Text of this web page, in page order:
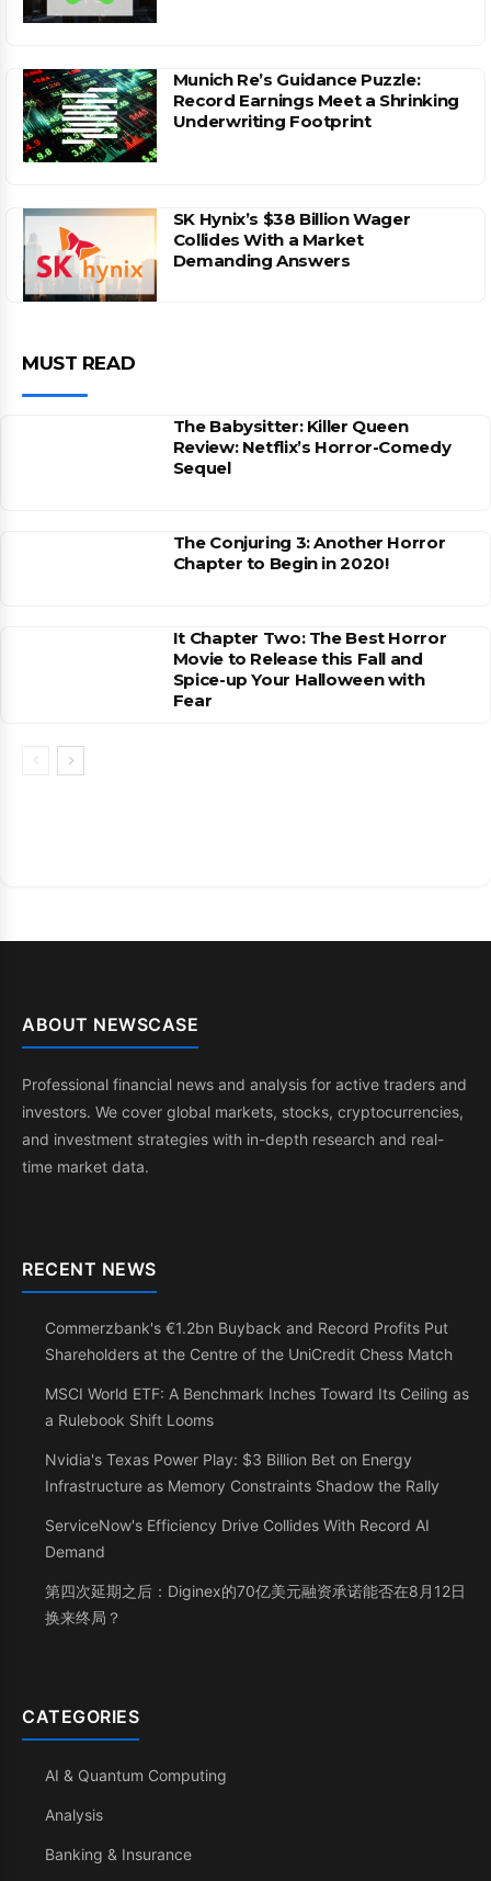
Munich Re’s Guidance Puzzle:
Record Earnings Meet a Shrinking
Underwriting Footprint
SK Hynix’s $38 Billion Wager
Collides With a Market
Demanding Answers
MUST READ
The Babysitter: Killer Queen
Review: Netflix’s Horror-Comedy
Sequel
The Conjuring 3: Another Horror
Chapter to Begin in 2020!
It Chapter Two: The Best Horror
Movie to Release this Fall and
Spice-up Your Halloween with
Fear
ABOUT NEWSCASE
Professional financial news and analysis for active traders and
investors. We cover global markets, stocks, cryptocurrencies,
and investment strategies with in-depth research and real-
time market data.
RECENT NEWS
Commerzbank's €1.2bn Buyback and Record Profits Put
Shareholders at the Centre of the UniCredit Chess Match
MSCI World ETF: A Benchmark Inches Toward Its Ceiling as
a Rulebook Shift Looms
Nvidia's Texas Power Play: $3 Billion Bet on Energy
Infrastructure as Memory Constraints Shadow the Rally
ServiceNow's Efficiency Drive Collides With Record AI
Demand
第四次延期之后：Diginex的70亿美元融资承诺能否在8月12日
换来终局？
CATEGORIES
AI & Quantum Computing
Analysis
Banking & Insurance